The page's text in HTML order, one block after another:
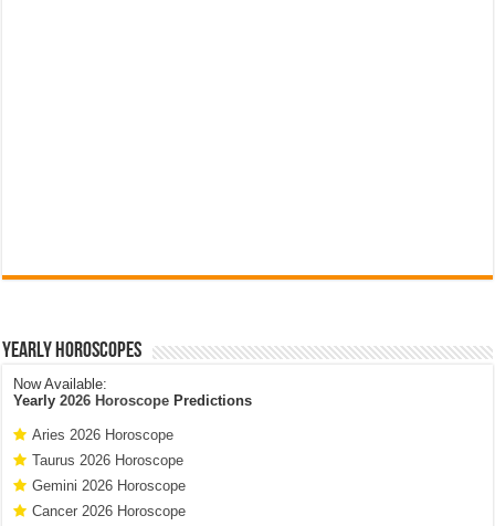
Yearly Horoscopes
Now Available:
Yearly2026 Horoscope Predictions
Aries 2026 Horoscope
Taurus 2026 Horoscope
Gemini 2026 Horoscope
Cancer 2026 Horoscope